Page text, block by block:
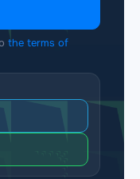
the terms of